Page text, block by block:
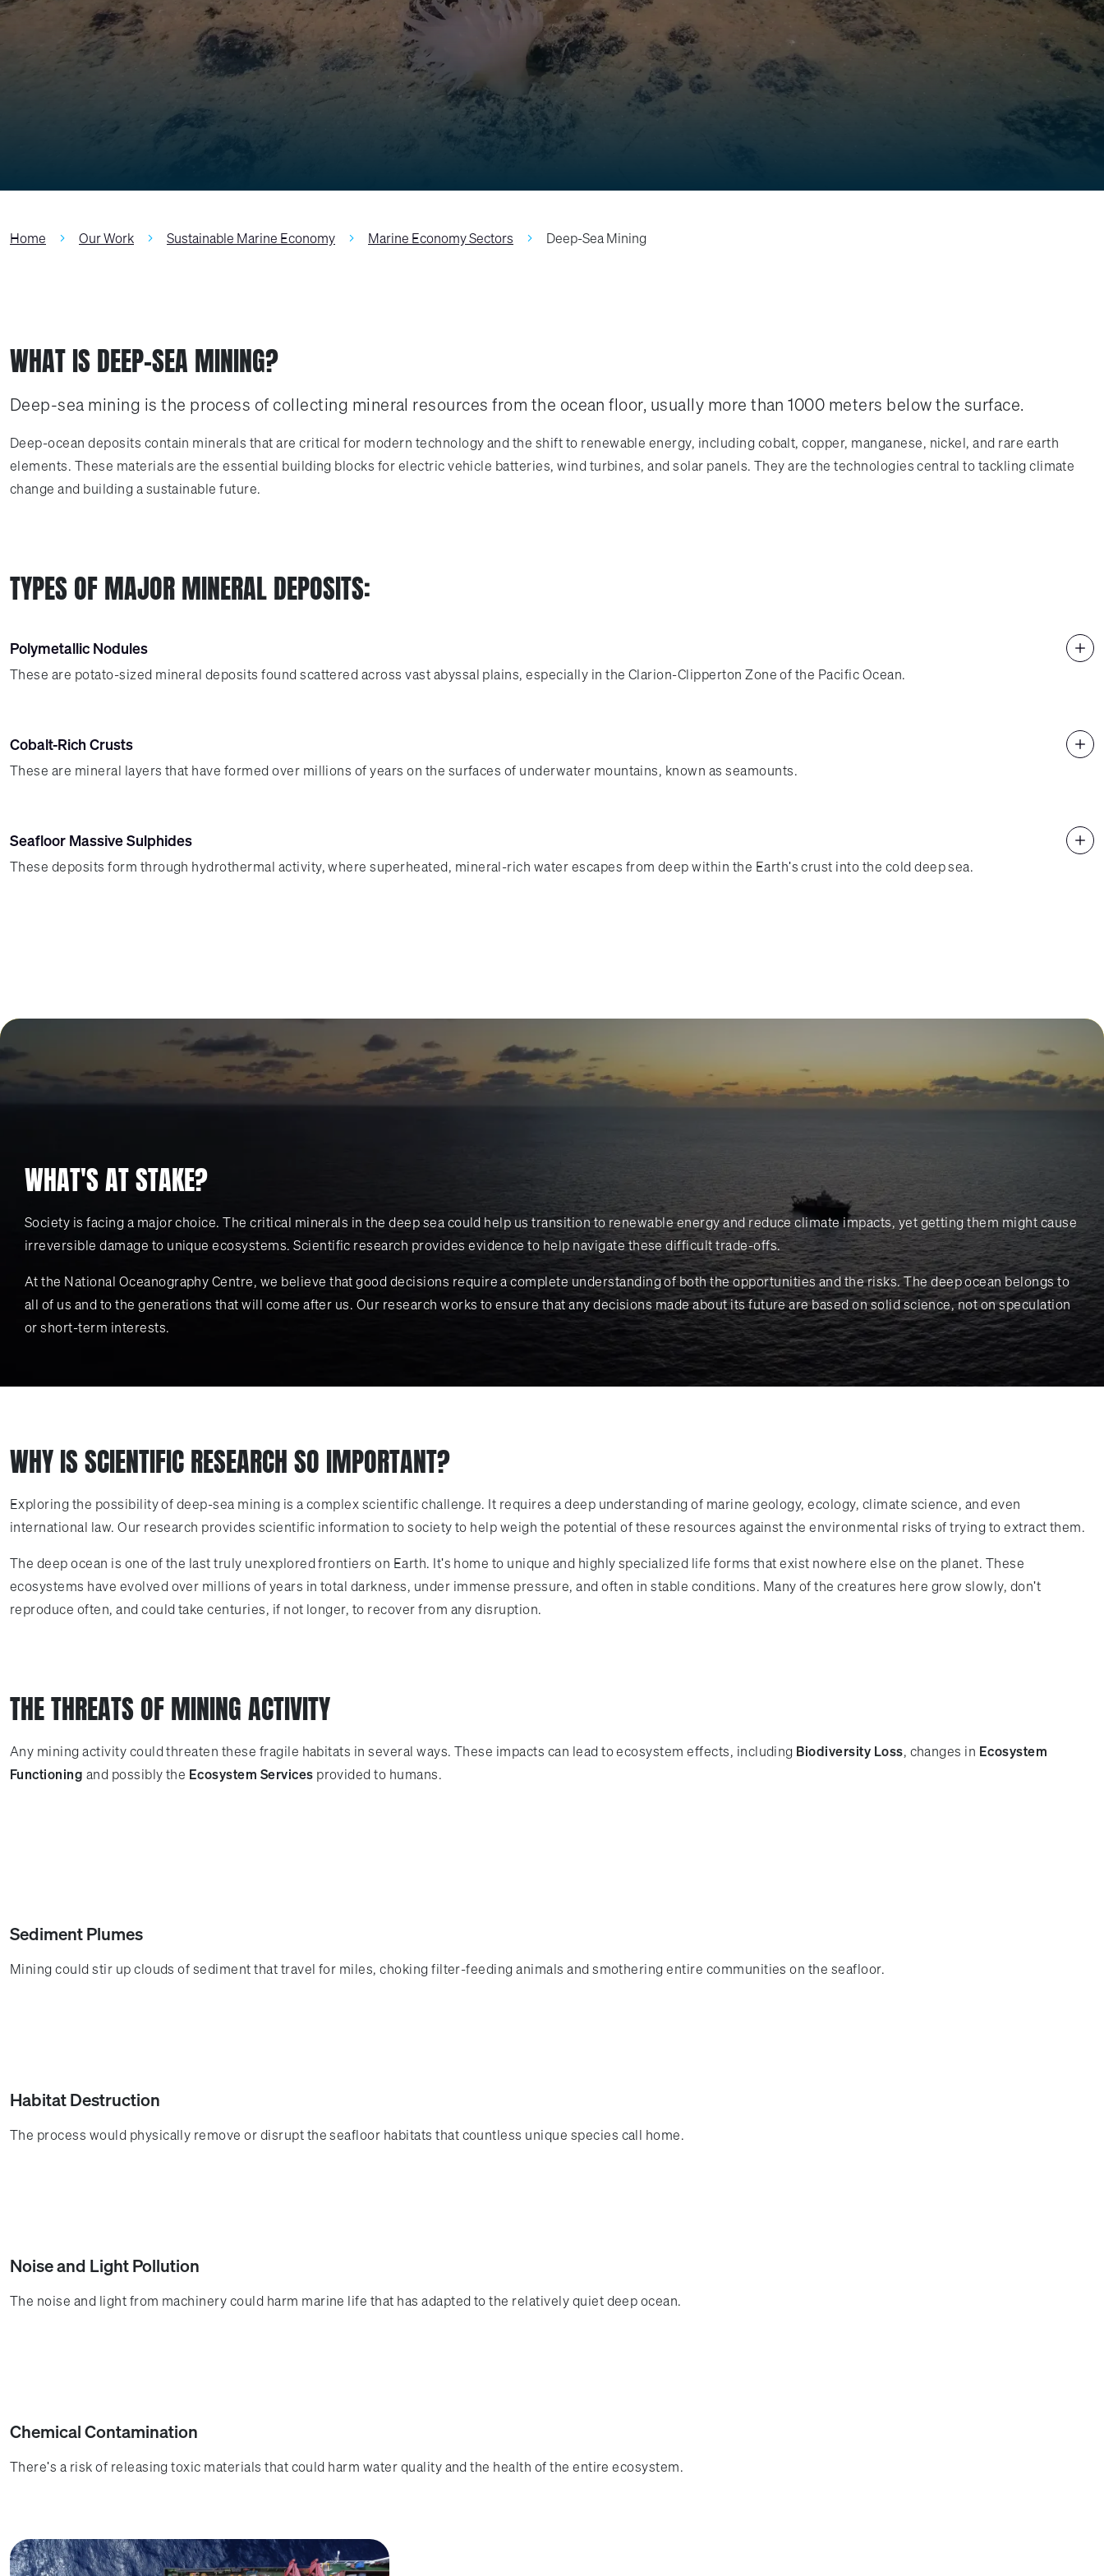
Home Our Work Sustainable Marine Economy Marine Economy Sectors Deep-Sea Mining
WHAT IS DEEP-SEA MINING?
Deep-sea mining is the process of collecting mineral resources from the ocean floor, usually more than 1000 meters below the surface.
Deep-ocean deposits contain minerals that are critical for modern technology and the shift to renewable energy, including cobalt, copper, manganese, nickel, and rare earth
elements. These materials are the essential building blocks for electric vehicle batteries, wind turbines, and solar panels. They are the technologies central to tackling climate
change and building a sustainable future.
TYPES OF MAJOR MINERAL DEPOSITS:
Polymetallic Nodules
These are potato-sized mineral deposits found scattered across vast abyssal plains, especially in the Clarion-Clipperton Zone of the Pacific Ocean.
Cobalt-Rich Crusts
These are mineral layers that have formed over millions of years on the surfaces of underwater mountains, known as seamounts.
Seafloor Massive Sulphides
These deposits form through hydrothermal activity, where superheated, mineral-rich water escapes from deep within the Earth's crust into the cold deep sea.
WHAT'S AT STAKE?
Society is facing a major choice. The critical minerals in the deep sea could help us transition to renewable energy and reduce climate impacts, yet getting them might cause
irreversible damage to unique ecosystems. Scientific research provides evidence to help navigate these difficult trade-offs.
At the National Oceanography Centre, we believe that good decisions require a complete understanding of both the opportunities and the risks. The deep ocean belongs to
all of us and to the generations that will come after us. Our research works to ensure that any decisions made about its future are based on solid science, not on speculation
or short-term interests.
WHY IS SCIENTIFIC RESEARCH SO IMPORTANT?
Exploring the possibility of deep-sea mining is a complex scientific challenge. It requires a deep understanding of marine geology, ecology, climate science, and even
international law. Our research provides scientific information to society to help weigh the potential of these resources against the environmental risks of trying to extract them.
The deep ocean is one of the last truly unexplored frontiers on Earth. It's home to unique and highly specialized life forms that exist nowhere else on the planet. These
ecosystems have evolved over millions of years in total darkness, under immense pressure, and often in stable conditions. Many of the creatures here grow slowly, don't
reproduce often, and could take centuries, if not longer, to recover from any disruption.
THE THREATS OF MINING ACTIVITY
Any mining activity could threaten these fragile habitats in several ways. These impacts can lead to ecosystem effects, including Biodiversity Loss, changes in Ecosystem
Functioning and possibly the Ecosystem Services provided to humans.
Sediment Plumes
Mining could stir up clouds of sediment that travel for miles, choking filter-feeding animals and smothering entire communities on the seafloor.
Habitat Destruction
The process would physically remove or disrupt the seafloor habitats that countless unique species call home.
Noise and Light Pollution
The noise and light from machinery could harm marine life that has adapted to the relatively quiet deep ocean.
Chemical Contamination
There's a risk of releasing toxic materials that could harm water quality and the health of the entire ecosystem.